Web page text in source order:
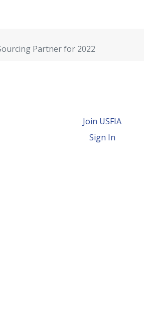
Partner for 2022
Join USFIA
Sign In